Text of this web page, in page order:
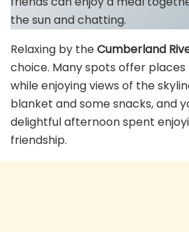
the sun and chatting.
Relaxing by theCumberland
choice. Many spots offer places
while enjoying views of the
blanket and some snacks, and
delightful afternoon spent
friendship.